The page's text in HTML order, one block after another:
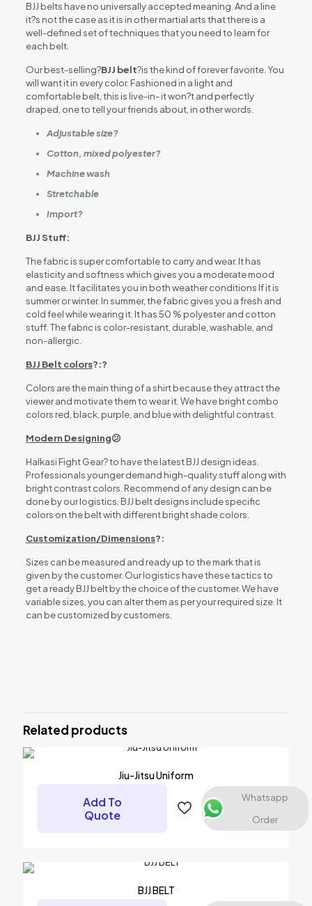
BJJ belts have no universally accepted meaning. And a line
it?s not the case as it is in other martial arts that there is a
well-defined set of techniques that you need to learn for
each belt.
Our best-selling?BJJ belt?is the kind of forever favorite. You
will want it in every color. Fashioned in a light and
comfortable belt, this is live-in- it won?t and perfectly
draped, one to tell your friends about, in other words.
Adjustable size?
Cotton, mixed polyester?
Machine wash
Stretchable
Import?
BJJ Stuff:
The fabric is super comfortable to carry and wear. It has
elasticity and softness which gives you a moderate mood
and ease. It facilitates you in both weather conditions If it is
summer or winter. In summer, the fabric gives you a fresh and
cold feel while wearing it. It has 50 % polyester and cotton
stuff. The fabric is color-resistant, durable, washable, and
non-allergic.
BJJ Belt colors?:?
Colors are the main thing of a shirt because they attract the
viewer and motivate them to wear it. We have bright combo
colors red, black, purple, and blue with delightful contrast.
Modern Designing😕
Halkasi Fight Gear? to have the latest BJJ design ideas.
Professionals younger demand high-quality stuff along with
bright contrast colors. Recommend of any design can be
done by our logistics. BJJ belt designs include specific
colors on the belt with different bright shade colors.
Customization/Dimensions?:
Sizes can be measured and ready up to the mark that is
given by the customer. Our logistics have these tactics to
get a ready BJJ belt by the choice of the customer. We have
variable sizes, you can alter them as per your required size. It
can be customized by customers.
Your email address will not be published.
marked
Related products
Jiu-Jitsu Uniform
Add To
Quote
Whatsapp
Order
BJJ BELT